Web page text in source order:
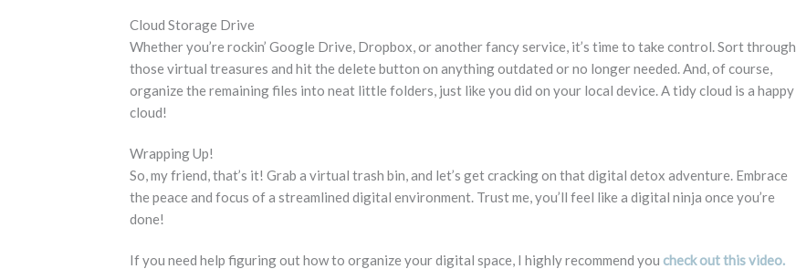
Cloud Storage Drive
Whether you’re rockin’ Google Drive, Dropbox, or another fancy service, it’s time to take control. Sort through
those virtual treasures and hit the delete button on anything outdated or no longer needed. And, of course,
organize the remaining files into neat little folders, just like you did on your local device. A tidy cloud is a happy
cloud!
Wrapping Up!
So, my friend, that’s it! Grab a virtual trash bin, and let’s get cracking on that digital detox adventure. Embrace
the peace and focus of a streamlined digital environment. Trust me, you’ll feel like a digital ninja once you’re
done!
If you need help figuring out how to organize your digital space, I highly recommend you check out this video.